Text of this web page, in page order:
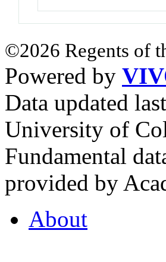
©2026 Regents of
Powered by
Data updated
University of
Fundamental
provided by
About